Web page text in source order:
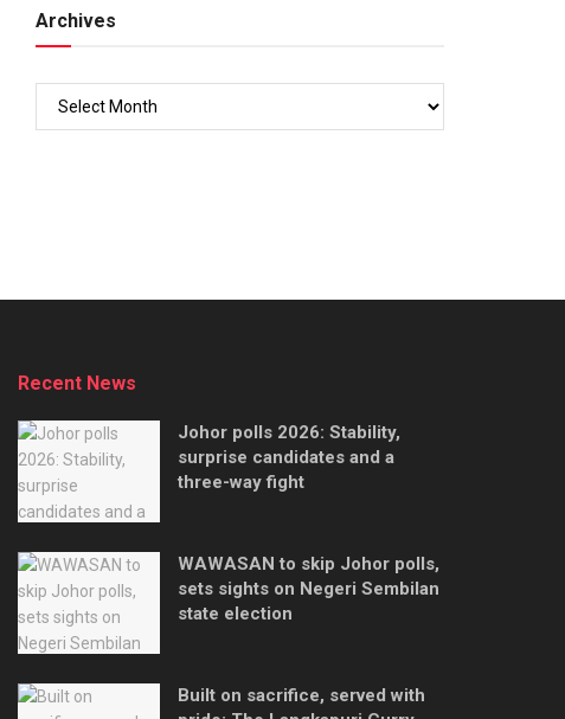
Archives
Recent News
Johor polls 2026: Stability,
surprise candidates and a
three-way fight
WAWASAN to skip Johor polls,
sets sights on Negeri Sembilan
state election
Built on sacrifice, served with